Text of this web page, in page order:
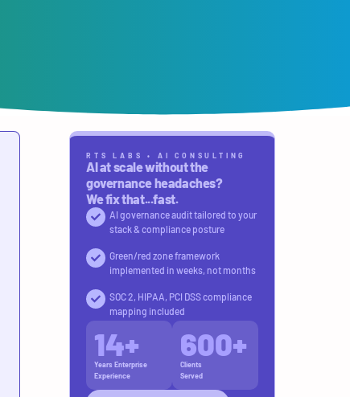
RTS LABS • AI CONSULTING
AI at scale without the
governance headaches?
We fix that...fast.
AI governance audit tailored to your
stack & compliance posture
Green/red zone framework
implemented in weeks, not months
SOC 2, HIPAA, PCI DSS compliance
mapping included
Years Enterprise
Experience
14+
Clients
Served
600+